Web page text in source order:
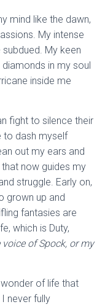
mind like the dawn,
My intense
My keen
in my soul
inside me
fight to silence their
to dash myself
out my ears and
now guides my
struggle. Early on,
grown up and
fantasies are
which is Duty,
of Spock, or my
of life that
never fully